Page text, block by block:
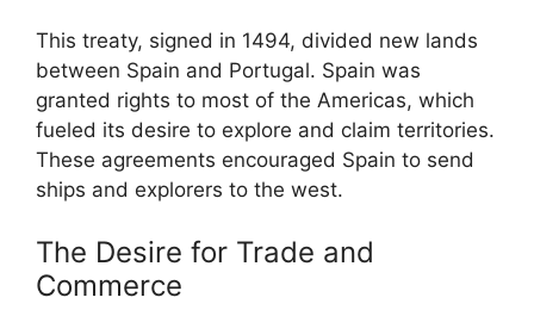
This treaty, signed in 1494, divided new lands
between Spain and Portugal. Spain was
granted rights to most of the Americas, which
fueled its desire to explore and claim territories.
These agreements encouraged Spain to send
ships and explorers to the west.
The Desire for Trade and
Commerce